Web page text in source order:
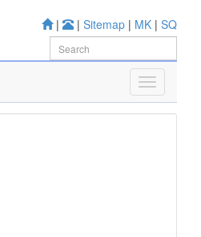
| | Sitemap | MK | SQ